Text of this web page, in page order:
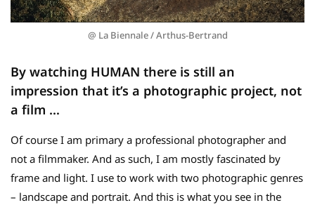
@ La Biennale / Arthus-Bertrand
By watching HUMAN there is still an
impression that it’s a photographic project, not
a film …
Of course I am primary a professional photographer and
not a filmmaker. And as such, I am mostly fascinated by
frame and light. I use to work with two photographic genres
– landscape and portrait. And this is what you see in the